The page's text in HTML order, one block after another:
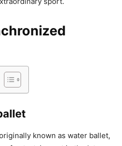
known as water ballet,